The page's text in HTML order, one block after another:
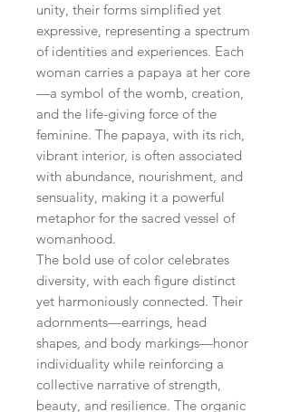
unity, their forms simplified yet
expressive, representing a spectrum
of identities and experiences. Each
woman carries a papaya at her core
—a symbol of the womb, creation,
and the life-giving force of the
feminine. The papaya, with its rich,
vibrant interior, is often associated
with abundance, nourishment, and
sensuality, making it a powerful
metaphor for the sacred vessel of
womanhood.
The bold use of color celebrates
diversity, with each figure distinct
yet harmoniously connected. Their
adornments—earrings, head
shapes, and body markings—honor
individuality while reinforcing a
collective narrative of strength,
beauty, and resilience. The organic